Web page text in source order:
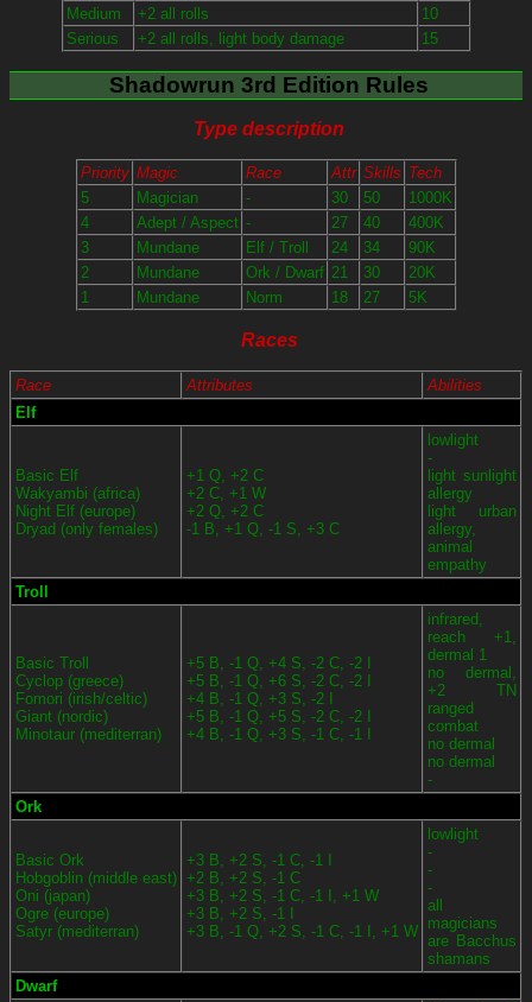
Medium
+2 all rolls
10
Serious
+2 all rolls, light body damage 15
Shadowrun 3rd Edition Rules
Type description
Priority Magic Race Attr Skills Tech
5
Magician - 30 50
1000K
4
Adept / Aspect - 27 40
400K
3
Mundane Elf / Troll 24 34
90K
2
Mundane Ork / Dwarf 21 30
20K
1
Mundane Norm 18 27 5K
Races
Race Attributes
Abilities
Elf
Basic Elf
Wakyambi (africa)
Night Elf (europe)
Dryad (only females)
+1 Q, +2 C
+2 C, +1 W
+2 Q, +2 C
-1 B, +1 Q, -1 S, +3 C
lowlight
-
light sunlight
allergy
light urban
allergy,
animal
empathy
Troll
Basic Troll
Cyclop (greece)
Fomori (irish/celtic)
Giant (nordic)
Minotaur (mediterran)
+5 B, -1 Q, +4 S, -2 C, -2 I
+5 B, -1 Q, +6 S, -2 C, -2 I
+4 B, -1 Q, +3 S, -2 I
+5 B, -1 Q, +5 S, -2 C, -2 I
+4 B, -1 Q, +3 S, -1 C, -1 I
infrared,
reach +1,
dermal 1
no dermal,
+2 TN
ranged
combat
no dermal
no dermal
-
Ork
Basic Ork
Hobgoblin (middle east)
Oni (japan)
Ogre (europe)
Satyr (mediterran)
+3 B, +2 S, -1 C, -1 I
+2 B, +2 S, -1 C
+3 B, +2 S, -1 C, -1 I, +1 W
+3 B, +2 S, -1 I
+3 B, -1 Q, +2 S, -1 C, -1 I, +1 W
lowlight
-
-
-
all
magicians
are Bacchus
shamans
Dwarf